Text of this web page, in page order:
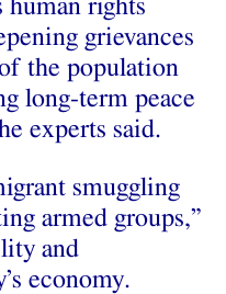
human rights
grievances
the population
long-term peace
experts said.
smuggling
armed groups,”
and
economy.